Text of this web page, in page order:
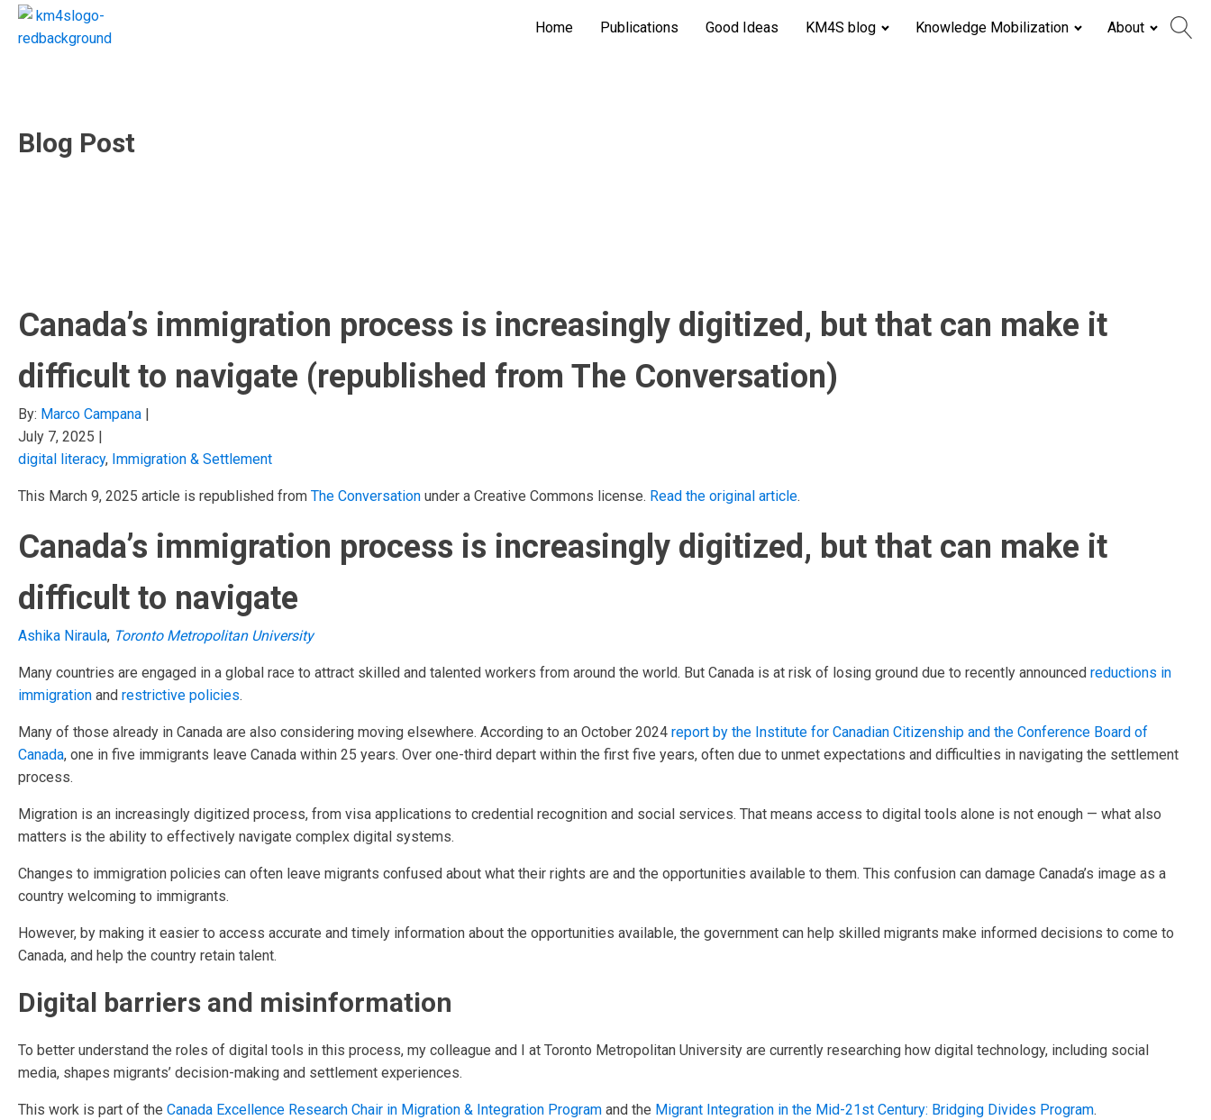
Home Publications Good Ideas KM4S blog Knowledge Mobilization About
Blog Post
Canada’s immigration process is increasingly digitized, but that can make it
difficult to navigate (republished from The Conversation)
By: Marco Campana |
July 7, 2025 |
digital literacy, Immigration & Settlement
This March 9, 2025 article is republished from The Conversation under a Creative Commons license. Read the original article.
Canada’s immigration process is increasingly digitized, but that can make it
difficult to navigate
Ashika Niraula, Toronto Metropolitan University
Many countries are engaged in a global race to attract skilled and talented workers from around the world. But Canada is at risk of losing ground due to recently announced reductions in
immigration and restrictive policies.
Many of those already in Canada are also considering moving elsewhere. According to an October 2024 report by the Institute for Canadian Citizenship and the Conference Board of
Canada, one in five immigrants leave Canada within 25 years. Over one-third depart within the first five years, often due to unmet expectations and difficulties in navigating the settlement
process.
Migration is an increasingly digitized process, from visa applications to credential recognition and social services. That means access to digital tools alone is not enough — what also
matters is the ability to effectively navigate complex digital systems.
Changes to immigration policies can often leave migrants confused about what their rights are and the opportunities available to them. This confusion can damage Canada’s image as a
country welcoming to immigrants.
However, by making it easier to access accurate and timely information about the opportunities available, the government can help skilled migrants make informed decisions to come to
Canada, and help the country retain talent.
Digital barriers and misinformation
To better understand the roles of digital tools in this process, my colleague and I at Toronto Metropolitan University are currently researching how digital technology, including social
media, shapes migrants’ decision-making and settlement experiences.
This work is part of the Canada Excellence Research Chair in Migration & Integration Program and the Migrant Integration in the Mid-21st Century: Bridging Divides Program.